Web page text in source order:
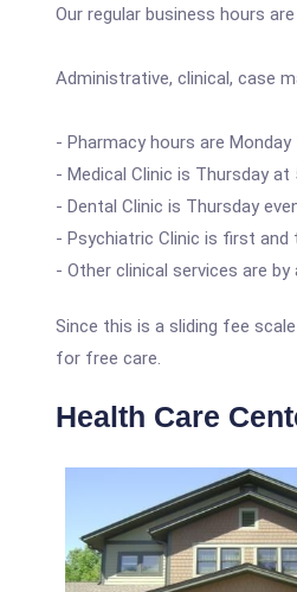
Our regular business hours
Administrative, clinical, case
- Pharmacy hours are Monday
- Medical Clinic is Thursday
- Dental Clinic is Thursday
- Psychiatric Clinic is first
- Other clinical services are
Since this is a sliding fee
for free care.
Health Care